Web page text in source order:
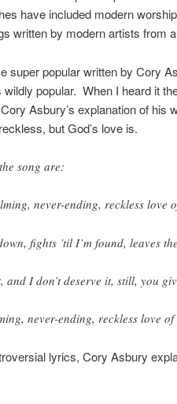
have included modern
written by modern artists from
super popular written by Cory
wildly popular. When I heard it
Asbury’s explanation of his
but God’s love is.
song are:
never-ending, reckless love
fights ’til I’m found, leaves
and I don’t deserve it, still, you
never-ending, reckless love
lyrics, Cory Asbury